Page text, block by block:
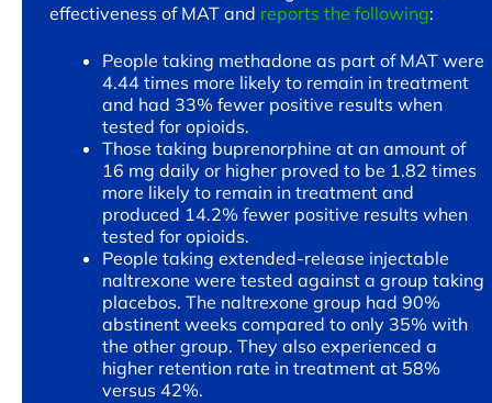
effectiveness of MAT and reports the following:
People taking methadone as part of MAT were
4.44 times more likely to remain in treatment
and had 33% fewer positive results when
tested for opioids.
Those taking buprenorphine at an amount of
16 mg daily or higher proved to be 1.82 times
more likely to remain in treatment and
produced 14.2% fewer positive results when
tested for opioids.
People taking extended-release injectable
naltrexone were tested against a group taking
placebos. The naltrexone group had 90%
abstinent weeks compared to only 35% with
the other group. They also experienced a
higher retention rate in treatment at 58%
versus 42%.